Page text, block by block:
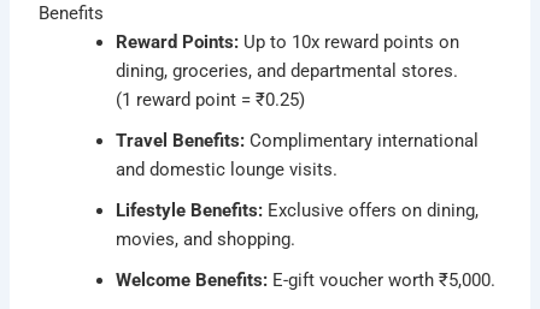
Benefits
Reward Points: Up to 10x reward points on
dining, groceries, and departmental stores.
(1 reward point = ₹0.25)
Travel Benefits: Complimentary international
and domestic lounge visits.
Lifestyle Benefits: Exclusive offers on dining,
movies, and shopping.
Welcome Benefits: E-gift voucher worth ₹5,000.